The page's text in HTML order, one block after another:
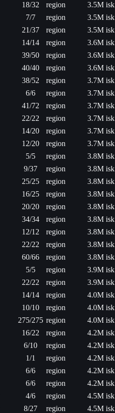
18/32 region
3.5M isk
7/7 region
3.5M isk
21/37 region
3.5M isk
14/14 region
3.6M isk
39/50 region
3.6M isk
40/40 region
3.6M isk
38/52 region
3.7M isk
6/6 region
3.7M isk
41/72 region
3.7M isk
22/22 region
3.7M isk
14/20 region
3.7M isk
12/20 region
3.7M isk
5/5 region
3.8M isk
9/37 region
3.8M isk
25/25 region
3.8M isk
16/25 region
3.8M isk
20/20 region
3.8M isk
34/34 region
3.8M isk
12/12 region
3.8M isk
22/22 region
3.8M isk
60/66 region
3.8M isk
5/5 region
3.9M isk
22/22 region
3.9M isk
14/14 region
4.0M isk
10/10 region
4.0M isk
275/275 region
4.0M isk
16/22 region
4.2M isk
6/10 region
4.2M isk
1/1 region
4.2M isk
6/6 region
4.2M isk
6/6 region
4.2M isk
4/6 region
4.5M isk
8/27 region
4.5M isk